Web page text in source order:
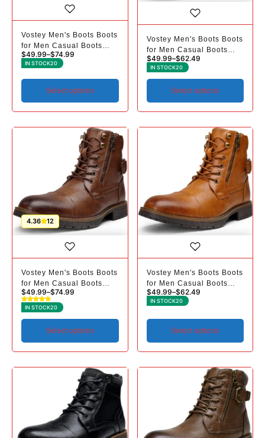
Vostey Men's Boots Boots
for Men Casual Boots
Motorcycle Combat Ankle
Dress Boots Mens
$49.99–$74.99
IN STOCK20
Select options
Vostey Men's Boots Boots
for Men Casual Boots
Motorcycle Combat Ankle
Dress Boots Mens
$49.99–$62.49
IN STOCK20
Select options
4.36 12
Vostey Men's Boots Boots
for Men Casual Boots
Motorcycle Combat Ankle
Dress Boots Mens
$49.99–$74.99
IN STOCK20
Select options
Vostey Men's Boots Boots
for Men Casual Boots
Motorcycle Combat Ankle
Dress Boots Mens
$49.99–$62.49
IN STOCK20
Select options